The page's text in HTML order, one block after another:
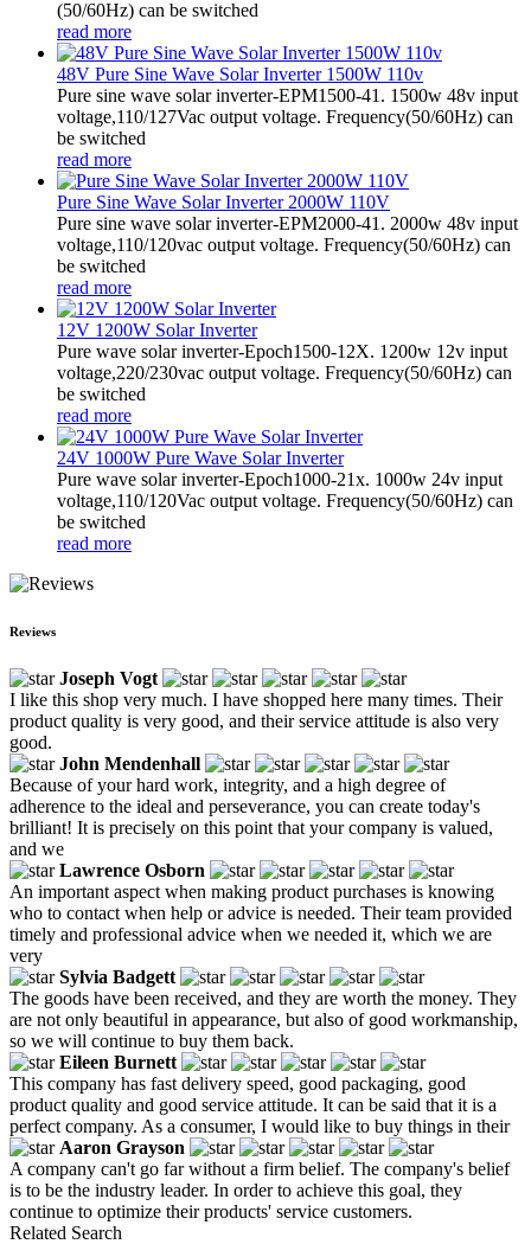
(50/60Hz) can be switched
read more
48V Pure Sine Wave Solar Inverter 1500W 110v
Pure sine wave solar inverter-EPM1500-41. 1500w 48v input
voltage,110/127Vac output voltage. Frequency(50/60Hz) can
be switched
read more
Pure Sine Wave Solar Inverter 2000W 110V
Pure sine wave solar inverter-EPM2000-41. 2000w 48v input
voltage,110/120vac output voltage. Frequency(50/60Hz) can
be switched
read more
12V 1200W Solar Inverter
Pure wave solar inverter-Epoch1500-12X. 1200w 12v input
voltage,220/230vac output voltage. Frequency(50/60Hz) can
be switched
read more
24V 1000W Pure Wave Solar Inverter
Pure wave solar inverter-Epoch1000-21x. 1000w 24v input
voltage,110/120Vac output voltage. Frequency(50/60Hz) can
be switched
read more
Reviews
Joseph Vogt
I like this shop very much. I have shopped here many times. Their
product quality is very good, and their service attitude is also very
good.
John Mendenhall
Because of your hard work, integrity, and a high degree of
adherence to the ideal and perseverance, you can create today's
brilliant! It is precisely on this point that your company is valued,
and we
Lawrence Osborn
An important aspect when making product purchases is knowing
who to contact when help or advice is needed. Their team provided
timely and professional advice when we needed it, which we are
very
Sylvia Badgett
The goods have been received, and they are worth the money. They
are not only beautiful in appearance, but also of good workmanship,
so we will continue to buy them back.
Eileen Burnett
This company has fast delivery speed, good packaging, good
product quality and good service attitude. It can be said that it is a
perfect company. As a consumer, I would like to buy things in their
Aaron Grayson
A company can't go far without a firm belief. The company's belief
is to be the industry leader. In order to achieve this goal, they
continue to optimize their products' service customers.
Related Search